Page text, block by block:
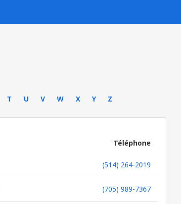
T U V W X Y Z
Téléphone
(514) 264-2019
(705) 989-7367